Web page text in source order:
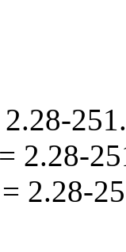
= 2.28-
= 2.28-